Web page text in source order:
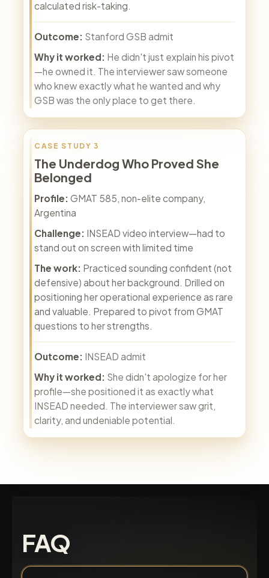
calculated risk-taking.
Outcome: Stanford GSB admit
Why it worked: He didn't just explain his pivot
—he owned it. The interviewer saw someone
who knew exactly what he wanted and why
GSB was the only place to get there.
CASE STUDY 3
The Underdog Who Proved She
Belonged
Profile: GMAT 585, non-elite company,
Argentina
Challenge: INSEAD video interview—had to
stand out on screen with limited time
The work: Practiced sounding confident (not
defensive) about her background. Drilled on
positioning her operational experience as rare
and valuable. Prepared to pivot from GMAT
questions to her strengths.
Outcome: INSEAD admit
Why it worked: She didn't apologize for her
profile—she positioned it as exactly what
INSEAD needed. The interviewer saw grit,
clarity, and undeniable potential.
FAQ